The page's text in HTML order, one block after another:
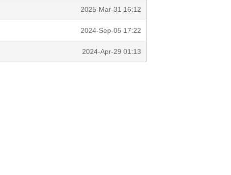
2025-Mar-31 16:12
2024-Sep-05 17:22
2024-Apr-29 01:13